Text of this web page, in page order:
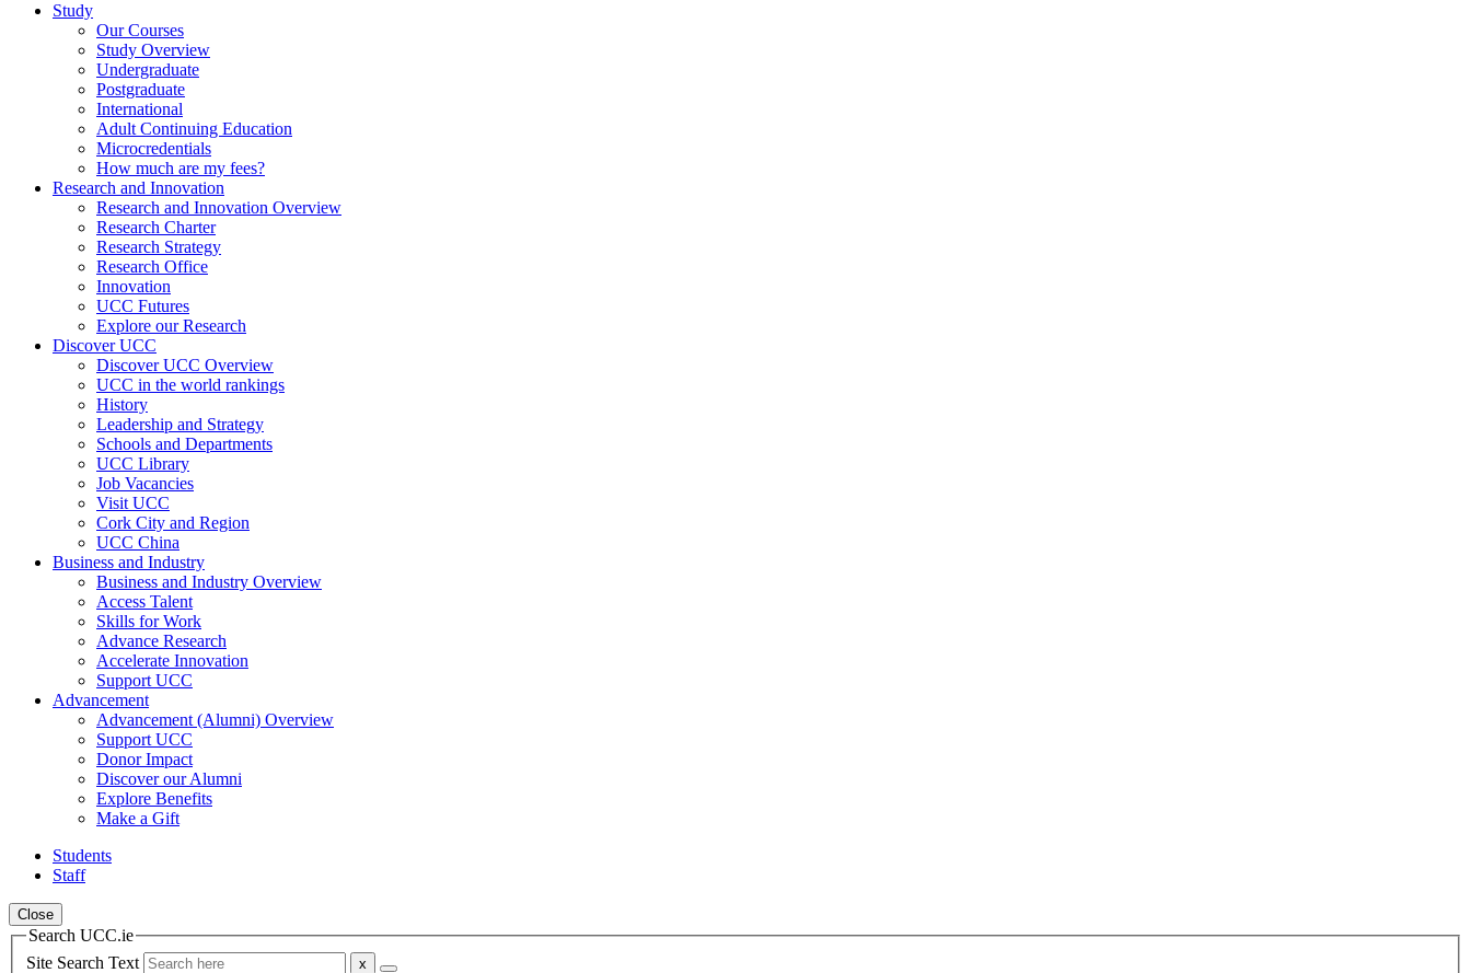
Study
Our Courses
Study Overview
Undergraduate
Postgraduate
International
Adult Continuing Education
Microcredentials
How much are my fees?
Research and Innovation
Research and Innovation Overview
Research Charter
Research Strategy
Research Office
Innovation
UCC Futures
Explore our Research
Discover UCC
Discover UCC Overview
UCC in the world rankings
History
Leadership and Strategy
Schools and Departments
UCC Library
Job Vacancies
Visit UCC
Cork City and Region
UCC China
Business and Industry
Business and Industry Overview
Access Talent
Skills for Work
Advance Research
Accelerate Innovation
Support UCC
Advancement
Advancement (Alumni) Overview
Support UCC
Donor Impact
Discover our Alumni
Explore Benefits
Make a Gift
Students
Staff
Close
Search UCC.ie
Site Search Text